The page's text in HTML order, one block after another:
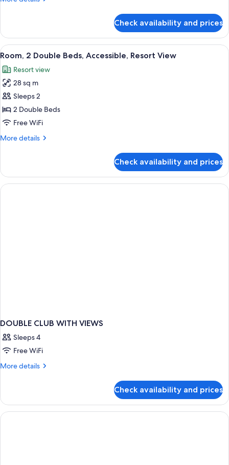
Beds,
Room,
Double
Resort
View
Check availability and prices
View
all
photos
for
Room,
2
Double
Accessible,
A hotel room with two beds, a
1
Room, 2 Double Beds, Accessible, Resort View
Resort view
28 sq m
Sleeps 2
2 Double Beds
Free WiFi
More details
More
2
Double
Beds,
Check availability and prices
DOUBLE CLUB WITH VIEWS
Sleeps 4
Free WiFi
More details
More
CLUB
WITH
VIEWS
Check availability and prices